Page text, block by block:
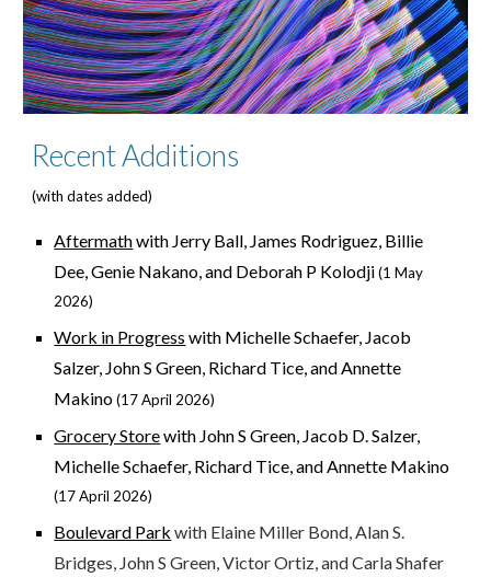
Recent Additions
(with dates added)
Aftermathwith Jerry Ball, James Rodriguez, Billie
Dee, Genie Nakano, and Deborah P Kolodji(1 May
2026)
Work in Progress with Michelle Schaefer, Jacob
Salzer, John S Green, Richard Tice, and Annette
Makino(17 April 2026)
Grocery Storewith John S Green, Jacob D. Salzer,
Michelle Schaefer, Richard Tice, and Annette Makino
(17 April 2026)
Boulevard Park with Elaine Miller Bond, Alan S.
Bridges, John S Green, Victor Ortiz, and Carla Shafer